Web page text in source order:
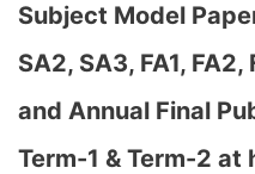
Subject Model
SA2, SA3, FA1,
and Annual Final
Term-1 & Term-2 at